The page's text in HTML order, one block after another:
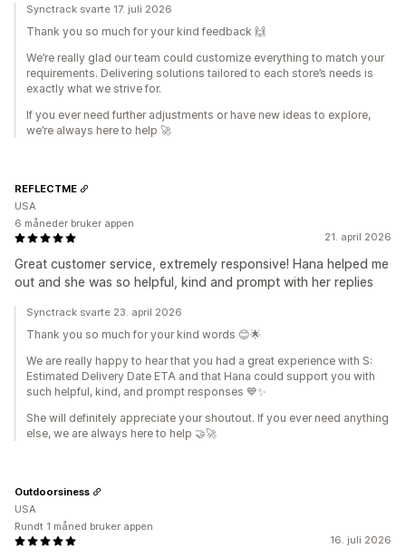
Synctrack svarte 17. juli 2026
Thank you so much for your kind feedback 🙌
We’re really glad our team could customize everything to match your
requirements. Delivering solutions tailored to each store’s needs is
exactly what we strive for.
If you ever need further adjustments or have new ideas to explore,
we’re always here to help 🚀
21. april 2026
Great customer service, extremely responsive! Hana helped me
out and she was so helpful, kind and prompt with her replies
REFLECTME
USA
6 måneder bruker appen
Synctrack svarte 23. april 2026
Thank you so much for your kind words 😊🌟
We are really happy to hear that you had a great experience with S:
Estimated Delivery Date ETA and that Hana could support you with
such helpful, kind, and prompt responses 💙✨
She will definitely appreciate your shoutout. If you ever need anything
else, we are always here to help 🤝🚀
16. juli 2026
Outdoorsiness
USA
Rundt 1 måned bruker appen